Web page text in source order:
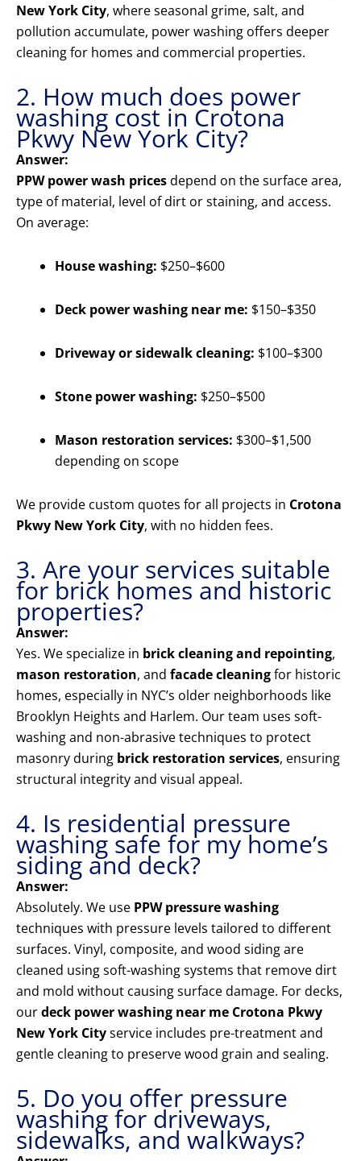
New York City, where seasonal grime, salt, and
pollution accumulate, power washing offers deeper
cleaning for homes and commercial properties.
2. How much does power
washing cost in Crotona
Pkwy New York City?
Answer:
PPW power wash pricesdepend on the surface area,
type of material, level of dirt or staining, and access.
On average:
House washing: $250–$600
Deck power washing near me: $150–$350
Driveway or sidewalk cleaning: $100–$300
Stone power washing: $250–$500
Mason restoration services: $300–$1,500
depending on scope
We provide custom quotes for all projects in Crotona
Pkwy New York City, with no hidden fees.
3. Are your services suitable
for brick homes and historic
properties?
Answer:
Yes. We specialize in brick cleaning and repointing,
mason restoration, and facade cleaningfor historic
homes, especially in NYC’s older neighborhoods like
Brooklyn Heights and Harlem. Our team uses soft-
washing and non-abrasive techniques to protect
masonry during brick restoration services, ensuring
structural integrity and visual appeal.
4. Is residential pressure
washing safe for my home’s
siding and deck?
Answer:
Absolutely. We use PPW pressure washing
techniques with pressure levels tailored to different
surfaces. Vinyl, composite, and wood siding are
cleaned using soft-washing systems that remove dirt
and mold without causing surface damage. For decks,
ourdeck power washing near me Crotona Pkwy
New York Cityservice includes pre-treatment and
gentle cleaning to preserve wood grain and sealing.
5. Do you offer pressure
washing for driveways,
sidewalks, and walkways?